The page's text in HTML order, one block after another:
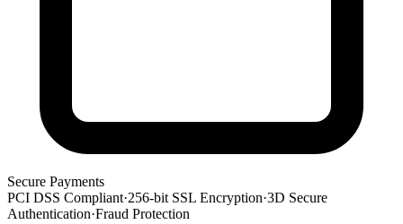
Secure Payments
PCI DSS Compliant·256-bit SSL Encryption·3D Secure
Authentication·Fraud Protection